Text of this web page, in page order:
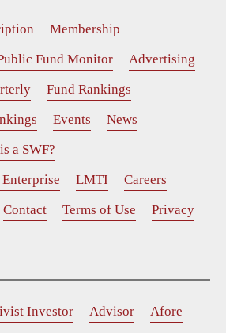
Membership
Fund Monitor
Advertising
Fund Rankings
Events
News
a SWF?
LMTI
Careers
Contact Terms of Use Privacy
Investor Advisor
Afore